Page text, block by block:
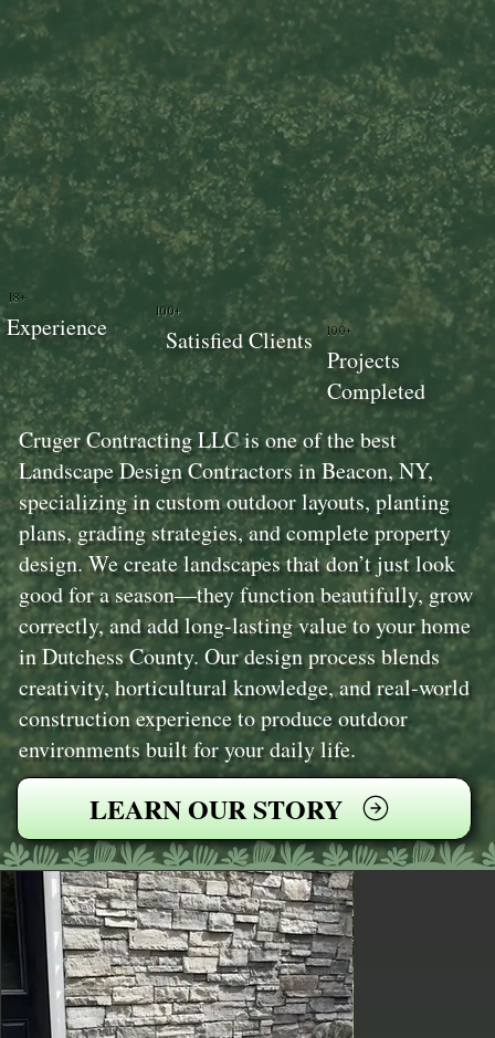
Cruger Contracting LLC is one of the best
Landscape Design Contractors in Beacon, NY,
specializing in custom outdoor layouts, planting
plans, grading strategies, and complete property
design. We create landscapes that don’t just look
good for a season—they function beautifully, grow
correctly, and add long-lasting value to your home
in Dutchess County. Our design process blends
creativity, horticultural knowledge, and real-world
construction experience to produce outdoor
environments built for your daily life.
LEARN OUR STORY
100+
Projects
Completed
100+
Satisfied Clients
18+
Experience